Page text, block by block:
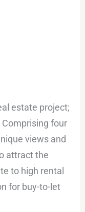
estate project;
Comprising four
views and
attract the
to high rental
for buy-to-let